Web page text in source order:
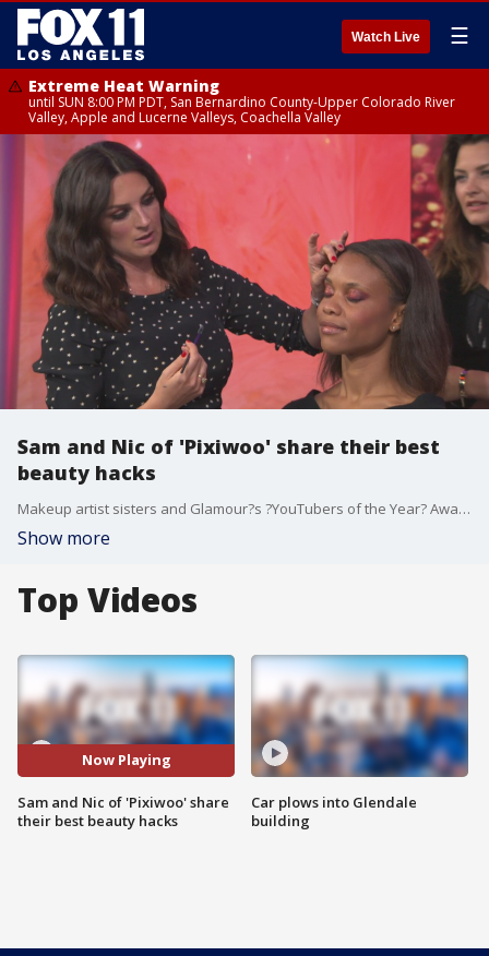
Watch Live ☰
Extreme Heat Warning
until SUN 8:00 PM PDT, San Bernardino County-Upper Colorado River
Valley, Apple and Lucerne Valleys, Coachella Valley
Sam and Nic of 'Pixiwoo' share their best
beauty hacks
Makeup artist sisters and Glamour?s ?YouTubers of the Year? Award Winners Sam and Nic Chapman became the pioneers of beauty influencers with the creation of their beauty vlog Pixiwoo.
Show more
Top Videos
Now Playing
Sam and Nic of 'Pixiwoo' share
their best beauty hacks
Car plows into Glendale
building